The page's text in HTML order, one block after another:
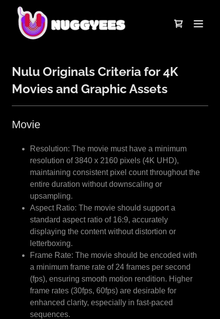
Nulu Originals Criteria for 4K
Movies and Graphic Assets
Movie
Resolution: The movie must have a minimum
resolution of 3840 x 2160 pixels (4K UHD),
maintaining consistent pixel count throughout the
entire duration without downscaling or
upsampling.
Aspect Ratio: The movie should support a
standard aspect ratio of 16:9, accurately
displaying the content without distortion or
letterboxing.
Frame Rate: The movie should be encoded with
a minimum frame rate of 24 frames per second
(fps), ensuring smooth motion rendition. Higher
frame rates (30fps, 60fps) are desirable for
enhanced clarity, especially in fast-paced
sequences.